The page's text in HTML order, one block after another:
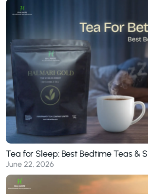
Tea for Sleep: Best Bedtime Teas &
June 22, 2026